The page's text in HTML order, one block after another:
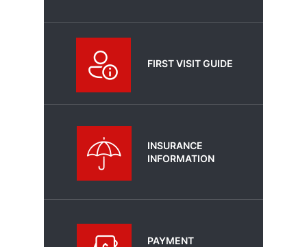
FIRST VISIT GUIDE
INSURANCE
INFORMATION
PAYMENT